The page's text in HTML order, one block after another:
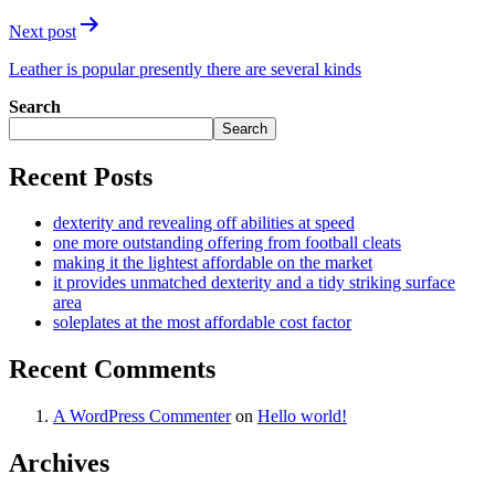
Next post
Leather is popular presently there are several kinds
Search
Search
Recent Posts
dexterity and revealing off abilities at speed
one more outstanding offering from football cleats
making it the lightest affordable on the market
it provides unmatched dexterity and a tidy striking surface
area
soleplates at the most affordable cost factor
Recent Comments
A WordPress Commenteron Hello world!
Archives